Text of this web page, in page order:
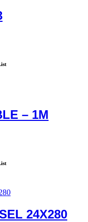
– 1M
24X280